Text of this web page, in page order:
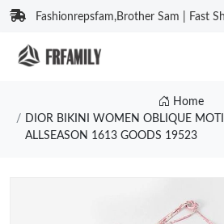
Fashionrepsfam,Brother Sam | Fast
Home
DIOR BIKINI WOMEN OBLIQUE
ALLSEASON 1613 GOODS 19523